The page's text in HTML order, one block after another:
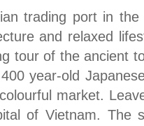
trading port in the
and relaxed
tour of the ancient
year-old
market.
of Vietnam. The